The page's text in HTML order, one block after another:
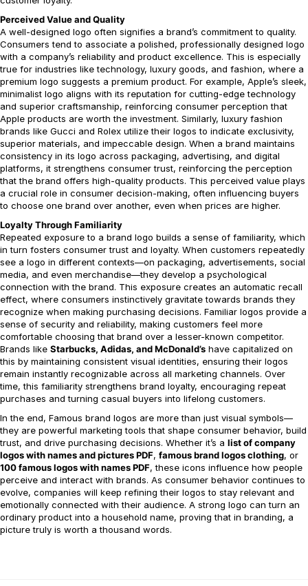
Perceived Value and Quality
A well-designed logo often signifies a brand’s commitment to quality.
Consumers tend to associate a polished, professionally designed logo
with a company’s reliability and product excellence. This is especially
true for industries like technology, luxury goods, and fashion, where a
premium logo suggests a premium product. For example, Apple’s sleek,
minimalist logo aligns with its reputation for cutting-edge technology
and superior craftsmanship, reinforcing consumer perception that
Apple products are worth the investment. Similarly, luxury fashion
brands like Gucci and Rolex utilize their logos to indicate exclusivity,
superior materials, and impeccable design. When a brand maintains
consistency in its logo across packaging, advertising, and digital
platforms, it strengthens consumer trust, reinforcing the perception
that the brand offers high-quality products. This perceived value plays
a crucial role in consumer decision-making, often influencing buyers
to choose one brand over another, even when prices are higher.
Loyalty Through Familiarity
Repeated exposure to a brand logo builds a sense of familiarity, which
in turn fosters consumer trust and loyalty. When customers repeatedly
see a logo in different contexts—on packaging, advertisements, social
media, and even merchandise—they develop a psychological
connection with the brand. This exposure creates an automatic recall
effect, where consumers instinctively gravitate towards brands they
recognize when making purchasing decisions. Familiar logos provide a
sense of security and reliability, making customers feel more
comfortable choosing that brand over a lesser-known competitor.
Brands like Starbucks, Adidas, and McDonald’s have capitalized on
this by maintaining consistent visual identities, ensuring their logos
remain instantly recognizable across all marketing channels. Over
time, this familiarity strengthens brand loyalty, encouraging repeat
purchases and turning casual buyers into lifelong customers.
In the end, Famous brand logos are more than just visual symbols—
they are powerful marketing tools that shape consumer behavior, build
trust, and drive purchasing decisions. Whether it’s a list of company
logos with names and pictures PDF, famous brand logos clothing, or
100 famous logos with names PDF, these icons influence how people
perceive and interact with brands. As consumer behavior continues to
evolve, companies will keep refining their logos to stay relevant and
emotionally connected with their audience. A strong logo can turn an
ordinary product into a household name, proving that in branding, a
picture truly is worth a thousand words.